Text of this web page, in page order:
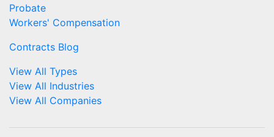
Probate
Workers' Compensation
Contracts Blog
View All Types
View All Industries
View All Companies